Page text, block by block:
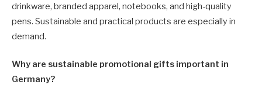
drinkware, branded apparel, notebooks, and high-quality
pens. Sustainable and practical products are especially in
demand.
Why are sustainable promotional gifts important in
Germany?